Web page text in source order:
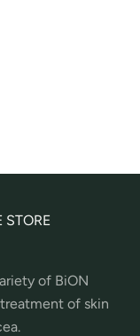
STORE
of BiON
of skin